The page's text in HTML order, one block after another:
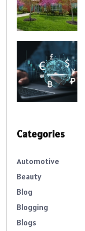
Categories
Automotive
Beauty
Blog
Blogging
Blogs